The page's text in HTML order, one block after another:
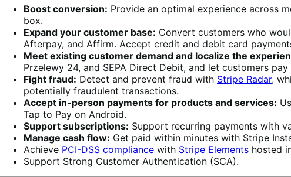
Boost conversion: Provide an optimal experience across
box.
Expand your customer base: Convert customers who
Afterpay, and Affirm. Accept credit and debit card
Meet existing customer demand and localize the
Przelewy 24, and SEPA Direct Debit, and let customers pay
Fight fraud: Detect and prevent fraud with Stripe Radar,
potentially fraudulent transactions.
Accept in-person payments for products and services:
Tap to Pay on Android.
Support subscriptions: Support recurring payments with
Manage cash flow: Get paid within minutes with Stripe
Achieve PCI-DSS compliance with Stripe Elements hosted
Support Strong Customer Authentication (SCA).